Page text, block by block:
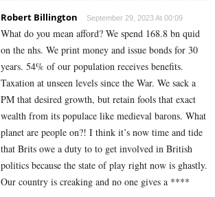
Robert Billington September 29, 2023 At 00:09
What do you mean afford? We spend 168.8 bn quid
on the nhs. We print money and issue bonds for 30
years. 54% of our population receives benefits.
Taxation at unseen levels since the War. We sack a
PM that desired growth, but retain fools that exact
wealth from its populace like medieval barons. What
planet are people on?! I think it’s now time and tide
that Brits owe a duty to to get involved in British
politics because the state of play right now is ghastly.
Our country is creaking and no one gives a ****